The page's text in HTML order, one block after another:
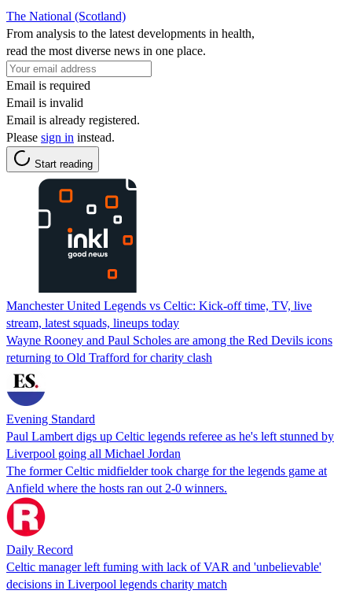
The National (Scotland)
From analysis to the latest developments in health,
read the most diverse news in one place.
Email is required
Email is invalid
Email is already registered.
Please sign in instead.
Start reading
Manchester United Legends vs Celtic: Kick-off time, TV, live
stream, latest squads, lineups today
Wayne Rooney and Paul Scholes are among the Red Devils icons
returning to Old Trafford for charity clash
Evening Standard
Paul Lambert digs up Celtic legends referee as he's left stunned by
Liverpool going all Michael Jordan
The former Celtic midfielder took charge for the legends game at
Anfield where the hosts ran out 2-0 winners.
Daily Record
Celtic manager left fuming with lack of VAR and 'unbelievable'
decisions in Liverpool legends charity match